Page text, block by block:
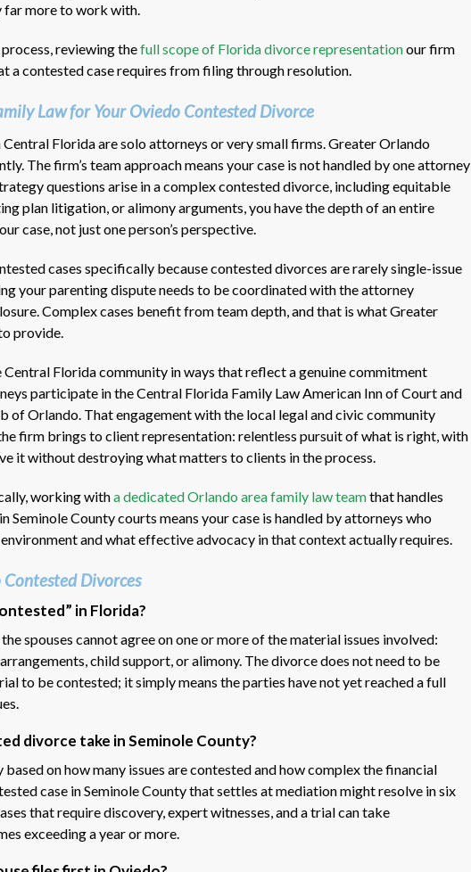
far more to work with.
reviewing thefull scope of Florida divorce representationour firm
a contested case requires from filing through resolution.
Law for Your Oviedo Contested Divorce
Florida are solo attorneys or very small firms. Greater Orlando
The firm’s team approach means your case is not handled by one attorney
questions arise in a complex contested divorce, including equitable
plan litigation, or alimony arguments, you have the depth of an entire
case, not just one person’s perspective.
cases specifically because contested divorces are rarely single-issue
your parenting dispute needs to be coordinated with the attorney
Complex cases benefit from team depth, and that is what Greater
provide.
Florida community in ways that reflect a genuine commitment
participate in the Central Florida Family Law American Inn of Court and
of Orlando. That engagement with the local legal and civic community
firm brings to client representation: relentless pursuit of what is right, with
it without destroying what matters to clients in the process.
working witha dedicated Orlando area family law teamthat handles
Seminole County courts means your case is handled by attorneys who
and what effective advocacy in that context actually requires.
Divorces
in Florida?
spouses cannot agree on one or more of the material issues involved:
child support, or alimony. The divorce does not need to be
to be contested; it simply means the parties have not yet reached a full
divorce take in Seminole County?
on how many issues are contested and how complex the financial
case in Seminole County that settles at mediation might resolve in six
that require discovery, expert witnesses, and a trial can take
exceeding a year or more.